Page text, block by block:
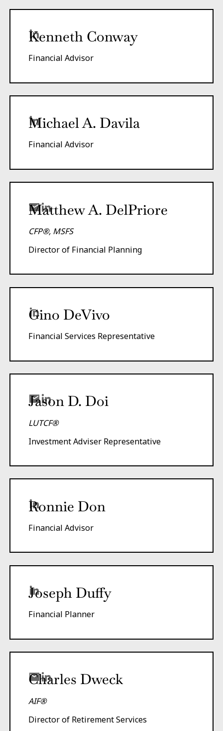
Kenneth Conway
Financial Advisor
Michael A. Davila
Financial Advisor
Matthew A. DelPriore
CFP®, MSFS
Director of Financial Planning
Gino DeVivo
Financial Services Representative
Jason D. Doi
LUTCF®
Investment Adviser Representative
Ronnie Don
Financial Advisor
Joseph Duffy
Financial Planner
Charles Dweck
AIF®
Director of Retirement Services